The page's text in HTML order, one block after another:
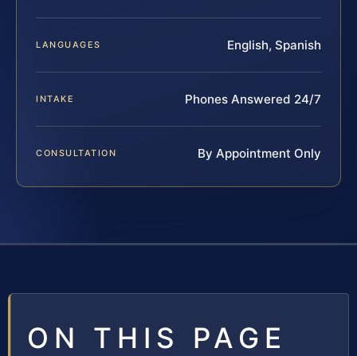
LANGUAGES English, Spanish
INTAKE Phones Answered 24/7
CONSULTATION By Appointment Only
ON THIS PAGE